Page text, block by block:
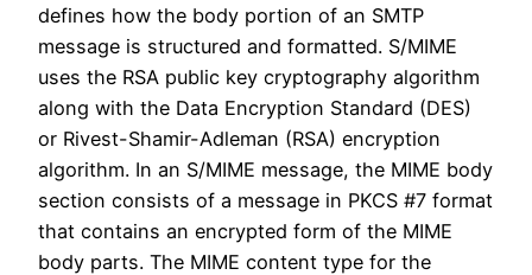
defines how the body portion of an SMTP
message is structured and formatted. S/MIME
uses the RSA public key cryptography algorithm
along with the Data Encryption Standard (DES)
or Rivest-Shamir-Adleman (RSA) encryption
algorithm. In an S/MIME message, the MIME body
section consists of a message in PKCS #7 format
that contains an encrypted form of the MIME
body parts. The MIME content type for the